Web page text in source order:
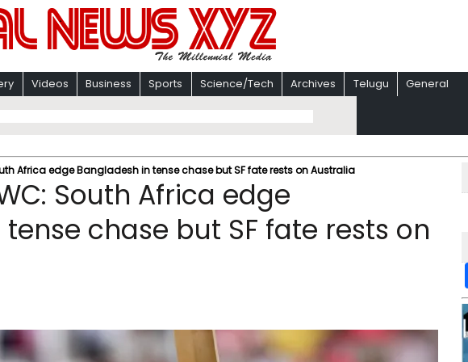
Videos Business Sports Science/Tech Archives Telugu General
Africa edge Bangladesh in tense chase but SF fate rests on Australia
South Africa edge
chase but SF fate rests on